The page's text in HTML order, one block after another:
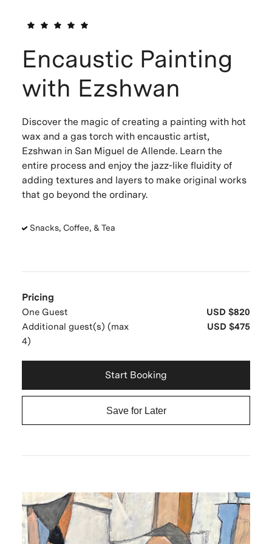
Encaustic Painting
with Ezshwan
Discover the magic of creating a painting with hot
wax and a gas torch with encaustic artist,
Ezshwan in San Miguel de Allende. Learn the
entire process and enjoy the jazz-like fluidity of
adding textures and layers to make original works
that go beyond the ordinary.
Snacks, Coffee, & Tea
Pricing
One Guest
USD $820
Additional guest(s) (max
4)
USD $475
Start Booking
Save for Later